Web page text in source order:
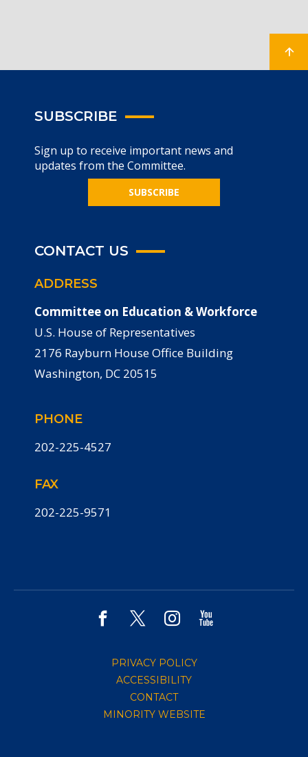
SUBSCRIBE
Sign up to receive important news and
updates from the Committee.
SUBSCRIBE
CONTACT US
ADDRESS
Committee on Education & Workforce
U.S. House of Representatives
2176 Rayburn House Office Building
Washington, DC 20515
PHONE
202-225-4527
FAX
202-225-9571
PRIVACY POLICY
ACCESSIBILITY
CONTACT
MINORITY WEBSITE